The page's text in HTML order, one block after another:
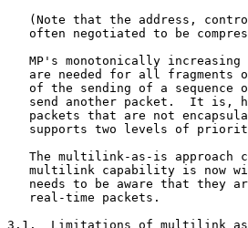
(Note that the address,
often negotiated to be
MP's monotonically
are needed for all fragments
of the sending of a sequence
send another packet.  It is,
packets that are not
supports two levels of
The multilink-as-is approach
multilink capability is now
needs to be aware that they
   real-time packets.
3.1.  Limitations of multilink